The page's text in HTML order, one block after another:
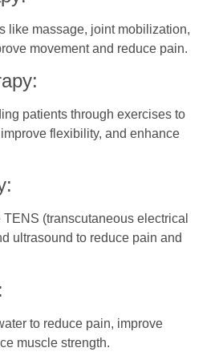
like massage, joint mobilization,
movement and reduce pain.
patients through exercises to
flexibility, and enhance
(transcutaneous electrical
ultrasound to reduce pain and
to reduce pain, improve
muscle strength.